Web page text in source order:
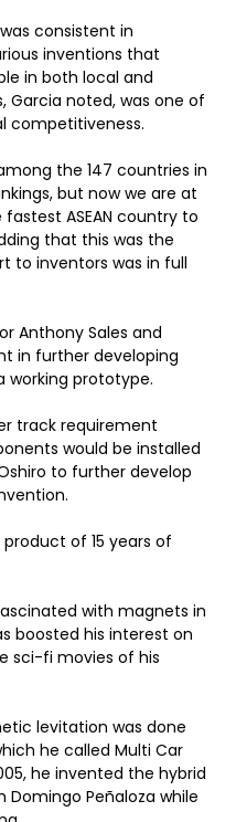
consistent in
inventions that
in both local and
Garcia noted, was one of
competitiveness.
the 147 countries in
but now we are at
ASEAN country to
that this was the
to inventors was in full
Anthony Sales and
in further developing
working prototype.
track requirement
would be installed
to further develop
of 15 years of
with magnets in
boosted his interest on
sci-fi movies of his
levitation was done
he called Multi Car
he invented the hybrid
Peñaloza while